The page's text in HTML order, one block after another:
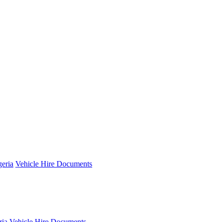
Vehicle Hire Documents